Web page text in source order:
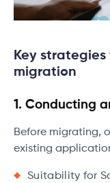
Key strategies
migration
1. Conducting
Before migrating,
existing
Suitability for